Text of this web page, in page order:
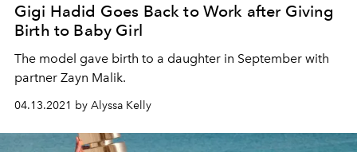
Gigi Hadid Goes Back to Work after Giving
Birth to Baby Girl
The model gave birth to a daughter in September with
partner Zayn Malik.
04.13.2021 by Alyssa Kelly